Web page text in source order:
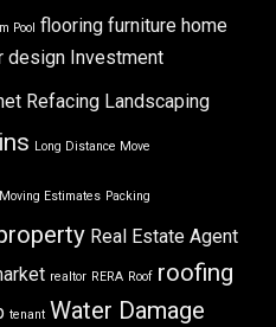
Pool flooring furniture home
design Investment
Refacing Landscaping
Long Distance Move
Moving Estimates Packing
Real Estate Agent
realtor RERA Roof roofing
tenant Water Damage